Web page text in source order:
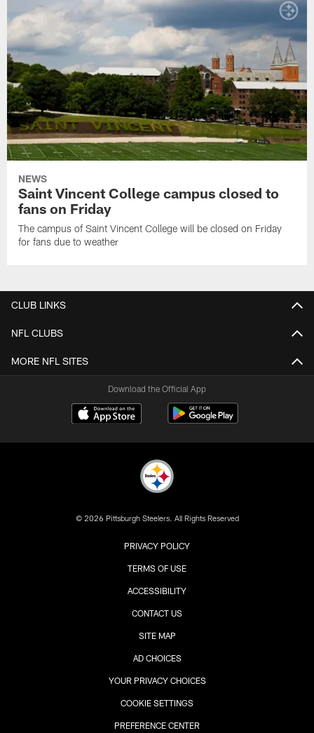
NEWS
Saint Vincent College campus closed to
fans on Friday
The campus of Saint Vincent College will be closed on Friday
for fans due to weather
CLUB LINKS
NFL CLUBS
MORE NFL SITES
Download the Official App
© 2026 Pittsburgh Steelers. All Rights Reserved
PRIVACY POLICY
TERMS OF USE
ACCESSIBILITY
CONTACT US
SITE MAP
AD CHOICES
YOUR PRIVACY CHOICES
COOKIE SETTINGS
PREFERENCE CENTER